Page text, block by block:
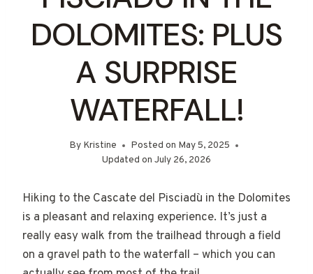
DOLOMITES: PLUS
A SURPRISE
WATERFALL!
By Kristine Posted on May 5, 2025
Updated on July 26, 2026
Hiking to the Cascate del Pisciadù in the Dolomites
is a pleasant and relaxing experience. It’s just a
really easy walk from the trailhead through a field
on a gravel path to the waterfall – which you can